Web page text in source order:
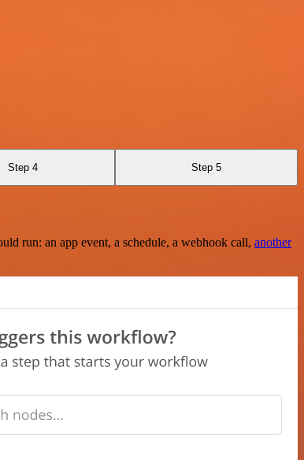
Step 4 Step 5
run: an app event, a schedule, a webhook call, another